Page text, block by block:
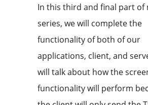
In this third and final part of
series, we will complete the
functionality of both of our
applications, client, and
will talk about how the
functionality will perform